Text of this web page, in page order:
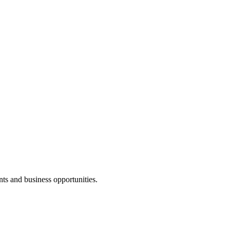
and business opportunities.